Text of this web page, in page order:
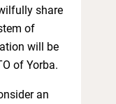
share
of
will be
of Yorba.
an